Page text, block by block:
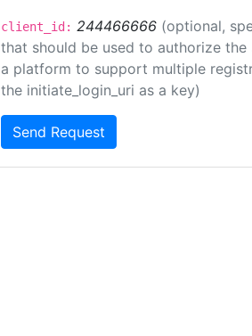
client_id: 244466666 (optional,
that should be used to authorize the
a platform to support multiple
the initiate_login_uri as a key)
Send Request